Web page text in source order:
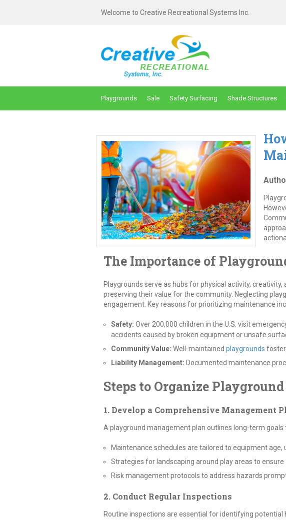
Welcome to Creative Recreational Systems Inc.
Playgrounds Sale Safety Surfacing Shade Structures
The Importance of
Playgrounds serve as hubs for physical activity,
preserving their value for the community. Neglecting
engagement. Key reasons for prioritizing maintenance
Safety: Over 200,000 children in the U.S. visit
accidents caused by broken equipment or unsafe
Community Value: Well-maintained playgrounds foster
Liability Management: Documented maintenance
Steps to Organize
1. Develop a Comprehensive Management
A playground management plan outlines long-term
Maintenance schedules are tailored to equipment age,
Strategies for landscaping around play areas to
Risk management protocols to address hazards
2. Conduct Regular Inspections
Routine inspections are essential for identifying